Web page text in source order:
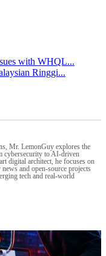
with WHQL...
Ringgi...
Mr. LemonGuy explores the
to AI-driven
digital architect, he focuses on
and open-source projects
tech and real-world